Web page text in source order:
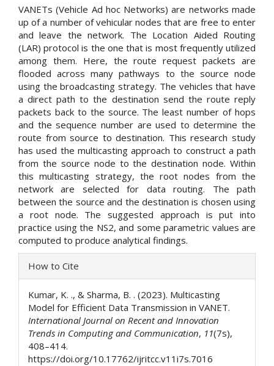
VANETs (Vehicle Ad hoc Networks) are networks made
up of a number of vehicular nodes that are free to enter
and leave the network. The Location Aided Routing
(LAR) protocol is the one that is most frequently utilized
among them. Here, the route request packets are
flooded across many pathways to the source node
using the broadcasting strategy. The vehicles that have
a direct path to the destination send the route reply
packets back to the source. The least number of hops
and the sequence number are used to determine the
route from source to destination. This research study
has used the multicasting approach to construct a path
from the source node to the destination node. Within
this multicasting strategy, the root nodes from the
network are selected for data routing. The path
between the source and the destination is chosen using
a root node. The suggested approach is put into
practice using the NS2, and some parametric values are
computed to produce analytical findings.
Article
Details
How to Cite
Kumar, K. ., & Sharma, B. . (2023). Multicasting
Model for Efficient Data Transmission in VANET.
International Journal on Recent and Innovation
Trends in Computing and Communication, 11(7s),
408–414.
https://doi.org/10.17762/ijritcc.v11i7s.7016